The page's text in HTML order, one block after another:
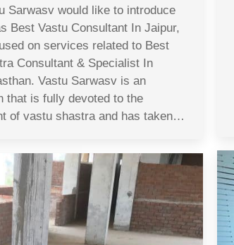
Sarwasv would like to introduce
Best Vastu Consultant In Jaipur,
on services related to Best
Consultant & Specialist In
Vastu Sarwasv is an
that is fully devoted to the
of vastu shastra and has taken…